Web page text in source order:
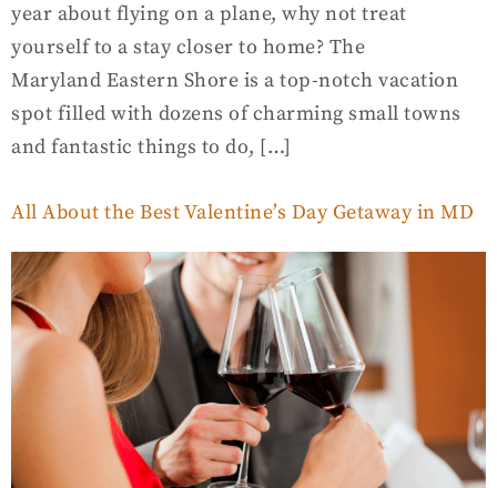
year about flying on a plane, why not treat
yourself to a stay closer to home? The
Maryland Eastern Shore is a top-notch vacation
spot filled with dozens of charming small towns
and fantastic things to do, […]
All About the Best Valentine’s Day Getaway in MD